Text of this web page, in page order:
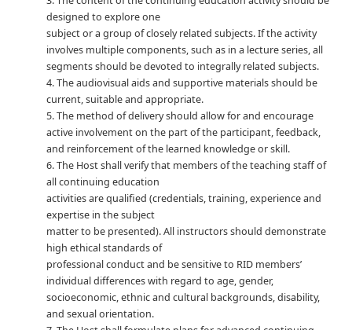
designed to explore one
subject or a group of closely related subjects. If the activity
involves multiple components, such as in a lecture series, all
segments should be devoted to integrally related subjects.
4. The audiovisual aids and supportive materials should be
current, suitable and appropriate.
5. The method of delivery should allow for and encourage
active involvement on the part of the participant, feedback,
and reinforcement of the learned knowledge or skill.
6. The Host shall verify that members of the teaching staff of
all continuing education
activities are qualified (credentials, training, experience and
expertise in the subject
matter to be presented). All instructors should demonstrate
high ethical standards of
professional conduct and be sensitive to RID members’
individual differences with regard to age, gender,
socioeconomic, ethnic and cultural backgrounds, disability,
and sexual orientation.